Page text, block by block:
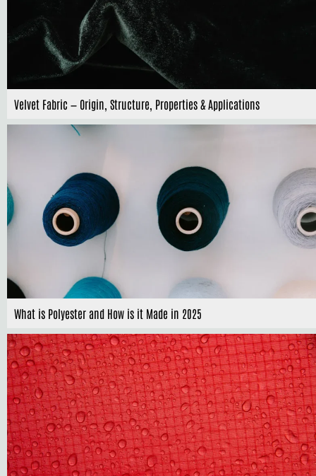
Velvet Fabric — Origin, Structure, Properties & Applications
What is Polyester and How is it Made in 2025